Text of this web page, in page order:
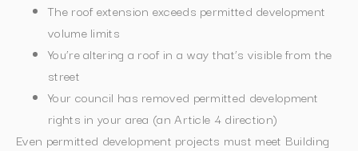
The roof extension exceeds permitted development
volume limits
You’re altering a roof in a way that’s visible from the
street
Your council has removed permitted development
rights in your area (an Article 4 direction)
Even permitted development projects must meet Building